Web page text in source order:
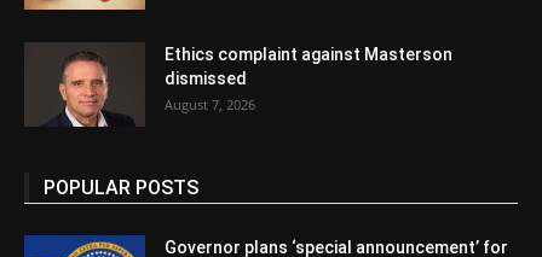
Ethics complaint against Masterson
dismissed
August 7, 2026
POPULAR POSTS
Governor plans ‘special announcement’ for